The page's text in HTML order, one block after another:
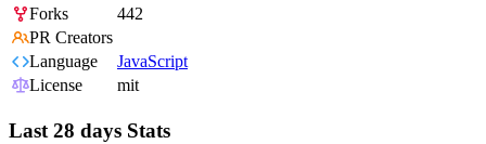
Forks
442
PR Creators
Language
JavaScript
License
mit
Last 28 days Stats